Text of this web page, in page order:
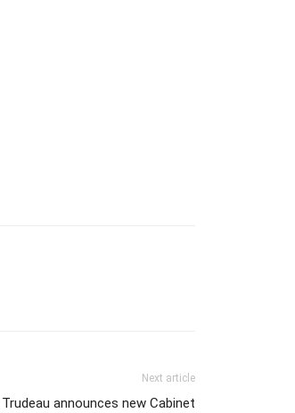
Next article
announces new Cabinet